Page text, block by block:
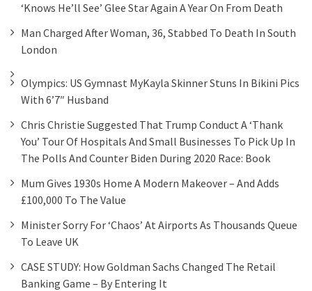
‘knows He’ll See’ Glee Star Again A Year On From Death
Man Charged After Woman, 36, Stabbed To Death In South
London
Olympics: US Gymnast MyKayla Skinner Stuns In Bikini Pics
With 6’7″ Husband
Chris Christie Suggested That Trump Conduct A ‘thank
You’ Tour Of Hospitals And Small Businesses To Pick Up In
The Polls And Counter Biden During 2020 Race: Book
Mum Gives 1930s Home A Modern Makeover – And Adds
£100,000 To The Value
Minister Sorry For ‘chaos’ At Airports As Thousands Queue
To Leave UK
CASE STUDY: How Goldman Sachs Changed The Retail
Banking Game – By Entering It